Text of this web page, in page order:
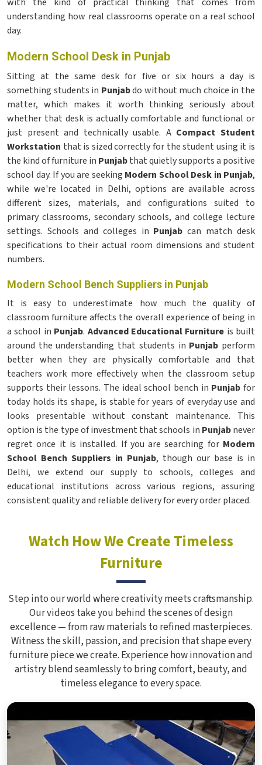
understanding how real classrooms operate on a real school
day.
Modern School Desk in Punjab
Sitting at the same desk for five or six hours a day is
something students in Punjabdo without much choice in the
matter, which makes it worth thinking seriously about
whether that desk is actually comfortable and functional or
just present and technically usable. A Compact Student
Workstation that is sized correctly for the student using it is
the kind of furniture in Punjabthat quietly supports a positive
school day. If you are seeking Modern School Desk in Punjab,
while we're located in Delhi, options are available across
different sizes, materials, and configurations suited to
primary classrooms, secondary schools, and college lecture
settings. Schools and colleges in Punjab can match desk
specifications to their actual room dimensions and student
numbers.
Modern School Bench Suppliers in Punjab
It is easy to underestimate how much the quality of
classroom furniture affects the overall experience of being in
a school in Punjab. Advanced Educational Furniture is built
around the understanding that students in Punjab perform
better when they are physically comfortable and that
teachers work more effectively when the classroom setup
supports their lessons. The ideal school bench in Punjabfor
today holds its shape, is stable for years of everyday use and
looks presentable without constant maintenance. This
option is the type of investment that schools in Punjabnever
regret once it is installed. If you are searching for Modern
School Bench Suppliers in Punjab, though our base is in
Delhi, we extend our supply to schools, colleges and
educational institutions across various regions, assuring
consistent quality and reliable delivery for every order placed.
Watch How We Create Timeless
Furniture
Step into our world where creativity meets craftsmanship.
Our videos take you behind the scenes of design
excellence — from raw materials to refined masterpieces.
Witness the skill, passion, and precision that shape every
furniture piece we create. Experience how innovation and
artistry blend seamlessly to bring comfort, beauty, and
timeless elegance to every space.